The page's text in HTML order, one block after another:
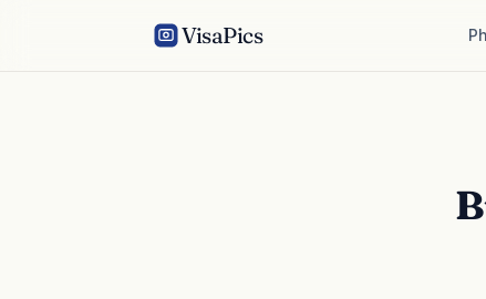
VisaPics